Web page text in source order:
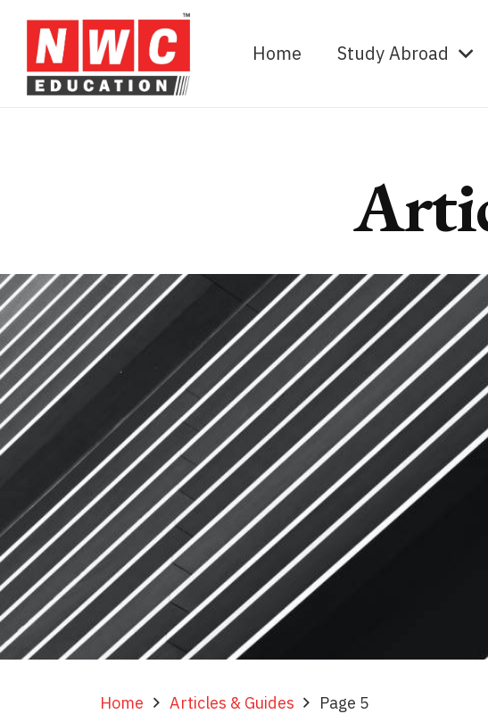
Home Study Abroad
Home Articles & Guides Page 5